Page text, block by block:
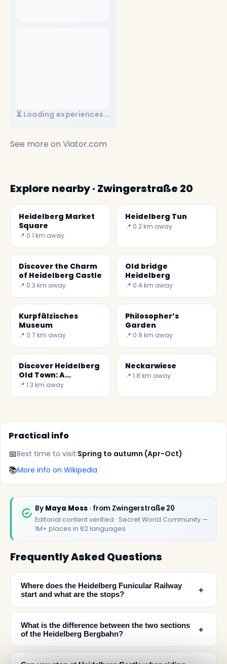
⏳ Loading experiences...
See more on Viator.com
Explore nearby · Zwingerstraße 20
Heidelberg Market
Square
📍 0.1 km away
Heidelberg Tun
📍 0.2 km away
Discover the Charm
of Heidelberg Castle
📍 0.3 km away
Old bridge
Heidelberg
📍 0.4 km away
Kurpfälzisches
Museum
📍 0.7 km away
Philosopher’s
Garden
📍 0.9 km away
Discover Heidelberg
Old Town: A
Historical Gem in
📍 1.3 km away
Neckarwiese
📍 1.8 km away
Practical info
📅Best time to visit:Spring to autumn (Apr-Oct)
📚More info on Wikipedia
By Maya Moss · from Zwingerstraße 20
Editorial content verified · Secret World Community —
1M+ places in 62 languages
Frequently Asked Questions
Where does the Heidelberg Funicular Railway
start and what are the stops?
﹢
What is the difference between the two sections
of the Heidelberg Bergbahn?
﹢